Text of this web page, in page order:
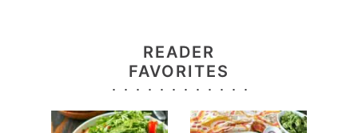
READER
FAVORITES